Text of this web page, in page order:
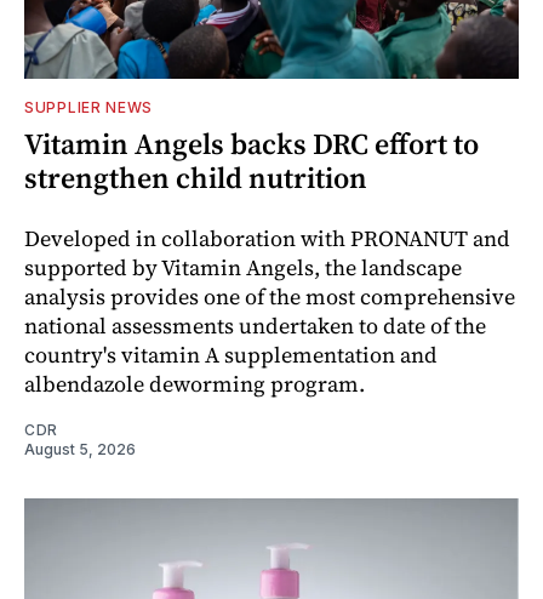
SUPPLIER NEWS
Vitamin Angels backs DRC effort to
strengthen child nutrition
Developed in collaboration with PRONANUT and
supported by Vitamin Angels, the landscape
analysis provides one of the most comprehensive
national assessments undertaken to date of the
country's vitamin A supplementation and
albendazole deworming program.
CDR
August 5, 2026